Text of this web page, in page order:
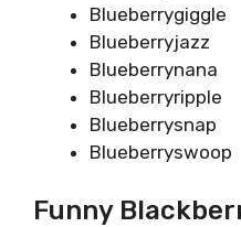
Blueberrygiggle
Blueberryjazz
Blueberrynana
Blueberryripple
Blueberrysnap
Blueberryswoop
Funny